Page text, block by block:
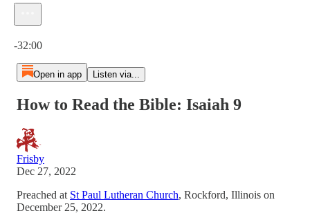
-32:00
Open in app Listen via...
How to Read the Bible: Isaiah 9
Frisby
Dec 27, 2022
Preached at St Paul Lutheran Church, Rockford, Illinois on
December 25, 2022.